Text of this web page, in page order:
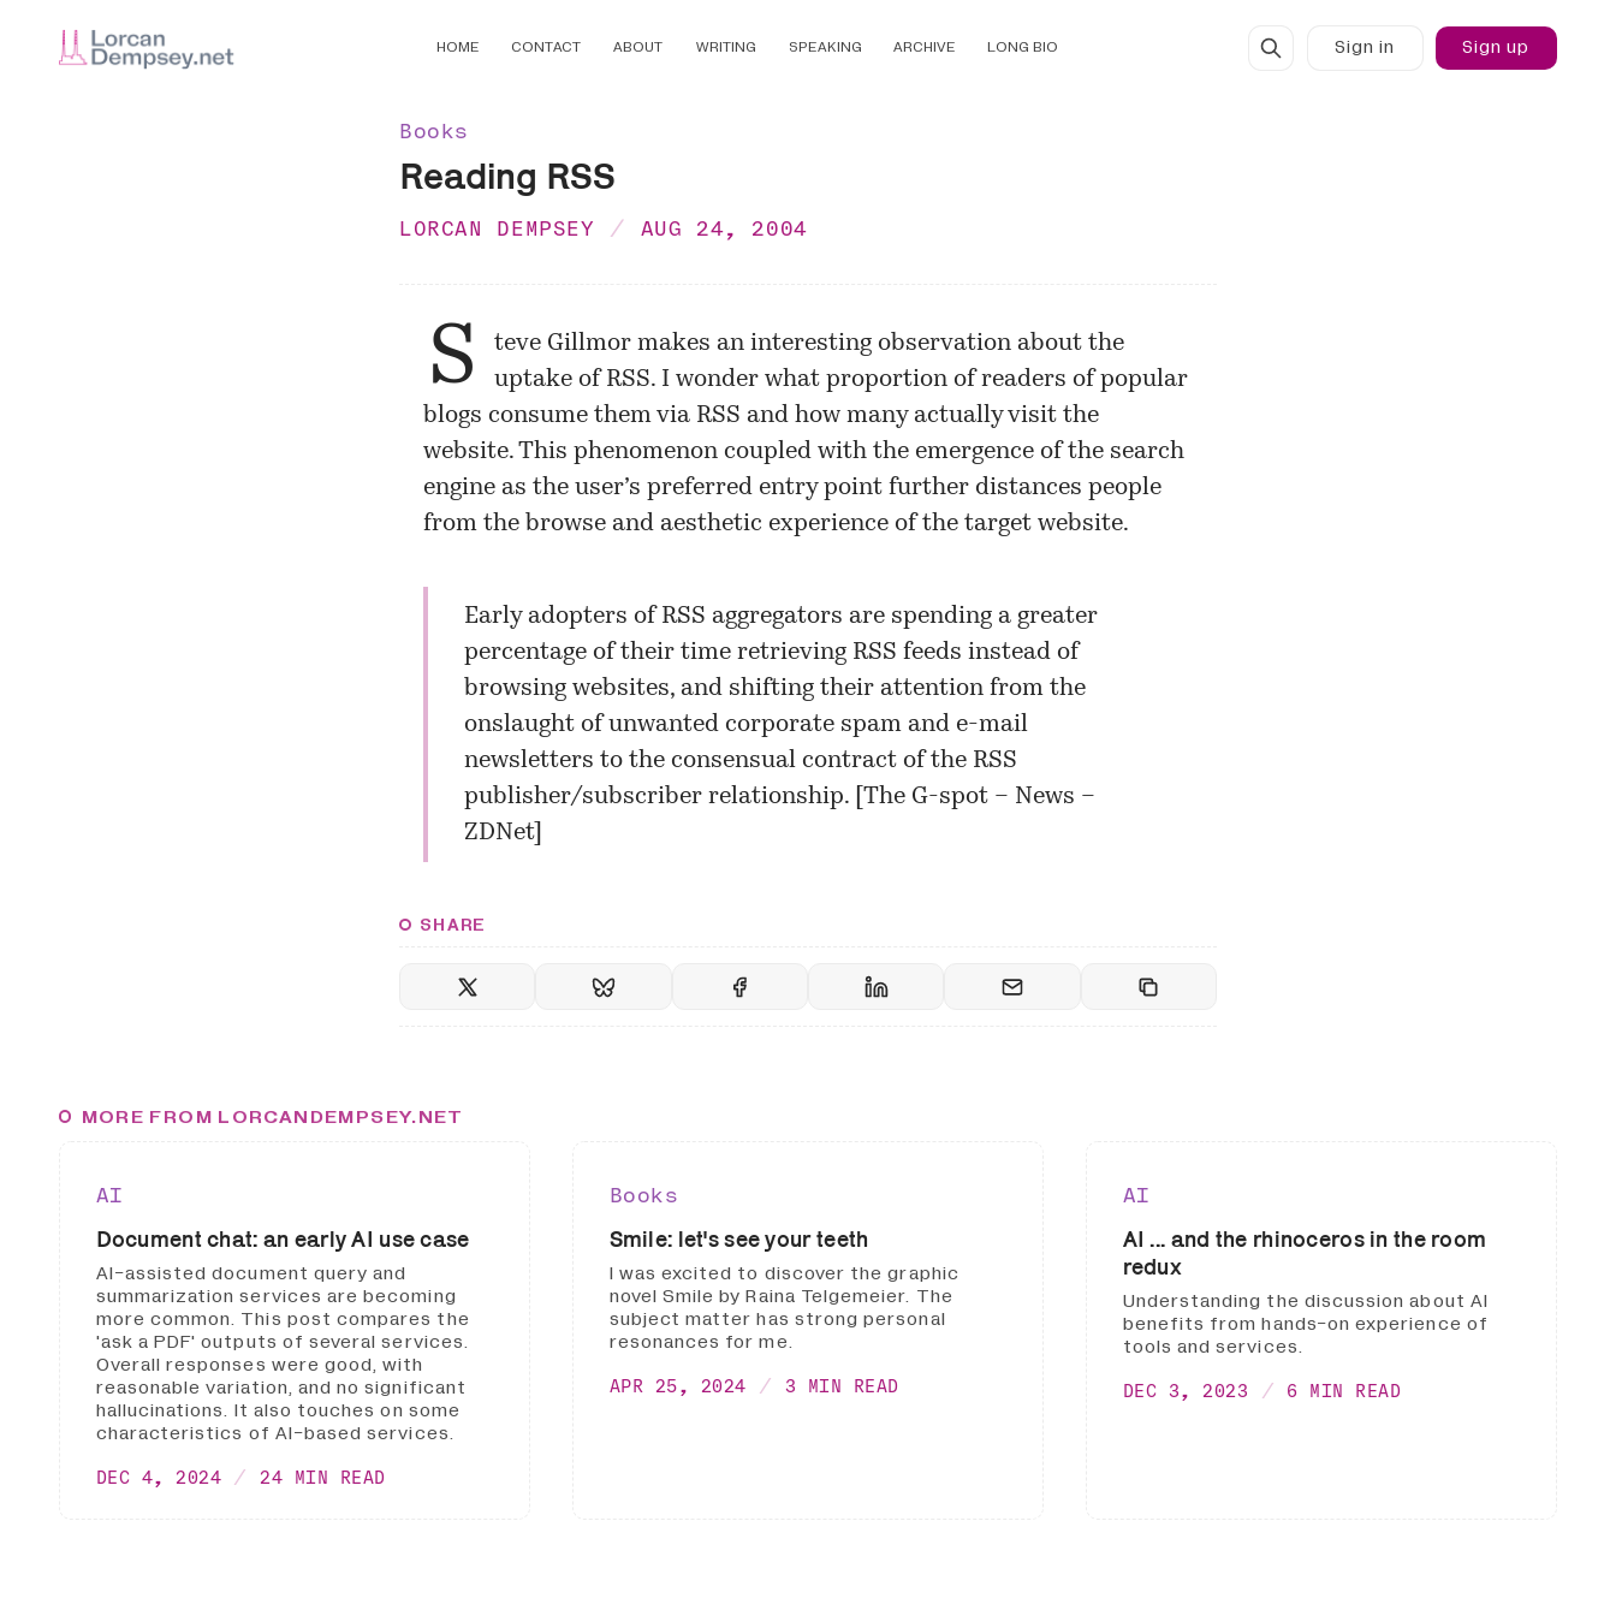
HOME CONTACT ABOUT WRITING SPEAKING ARCHIVE LONG BIO Sign in Sign up
Books
Reading RSS
LORCAN DEMPSEY AUG 24, 2004
S
teve Gillmor makes an interesting observation about the
uptake of RSS. I wonder what proportion of readers of popular
blogs consume them via RSS and how many actually visit the
website. This phenomenon coupled with the emergence of the search
engine as the user’s preferred entry point further distances people
from the browse and aesthetic experience of the target website.
Early adopters of RSS aggregators are spending a greater
percentage of their time retrieving RSS feeds instead of
browsing websites, and shifting their attention from the
onslaught of unwanted corporate spam and e-mail
newsletters to the consensual contract of the RSS
publisher/subscriber relationship. [ The G-spot – News –
ZDNet]
SHARE
MORE FROM LORCANDEMPSEY.NET
AI
Document chat: an early AI use case
AI-assisted document query and
summarization services are becoming
more common. This post compares the
'ask a PDF' outputs of several services.
Overall responses were good, with
reasonable variation, and no significant
hallucinations. It also touches on some
characteristics of AI-based services.
DEC 4, 2024 24 MIN READ
Books
Smile: let's see your teeth
I was excited to discover the graphic
novel Smile by Raina Telgemeier. The
subject matter has strong personal
resonances for me.
APR 25, 2024 3 MIN READ
AI
AI ... and the rhinoceros in the room
redux
Understanding the discussion about AI
benefits from hands-on experience of
tools and services.
DEC 3, 2023 6 MIN READ